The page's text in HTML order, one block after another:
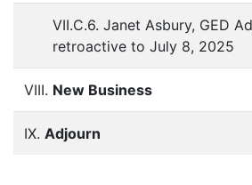
VII.C.6. Janet Asbury, GED
retroactive to July 8, 2025
VIII. New Business
IX. Adjourn